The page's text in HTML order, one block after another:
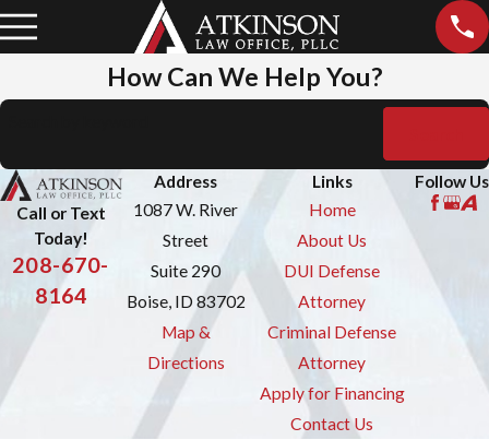
How Can We Help You?
Call or Text
Today!
208-670-
8164
Address
1087 W. River
Street
Suite 290
Boise, ID 83702
Map &
Directions
Links
Home
About Us
DUI Defense
Attorney
Criminal Defense
Attorney
Apply for Financing
Contact Us
Follow Us